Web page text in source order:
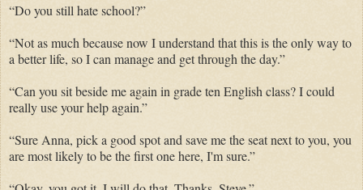
“Do you still hate school?”
“Not as much because now I understand that this is the only way to
a better life, so I can manage and get through the day.”
“Can you sit beside me again in grade ten English class? I could
really use your help again.”
“Sure Anna, pick a good spot and save me the seat next to you, you
are most likely to be the first one here, I'm sure.”